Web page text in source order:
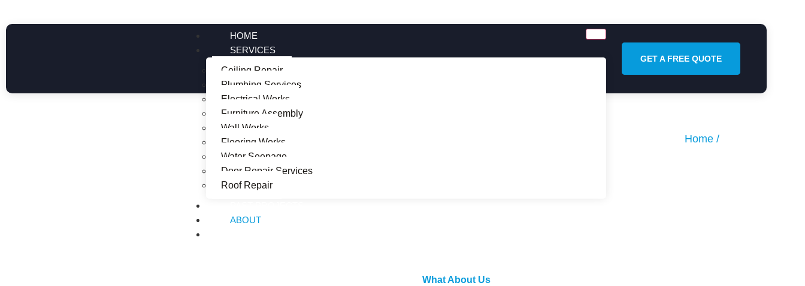
HOME
SERVICES
Ceiling Repair
Plumbing Services
Electrical Works
Furniture Assembly
Wall Works
Flooring Works
Water Seepage
Door Repair Services
Roof Repair
ABOUT
GET A FREE QUOTE
Home /
What About Us